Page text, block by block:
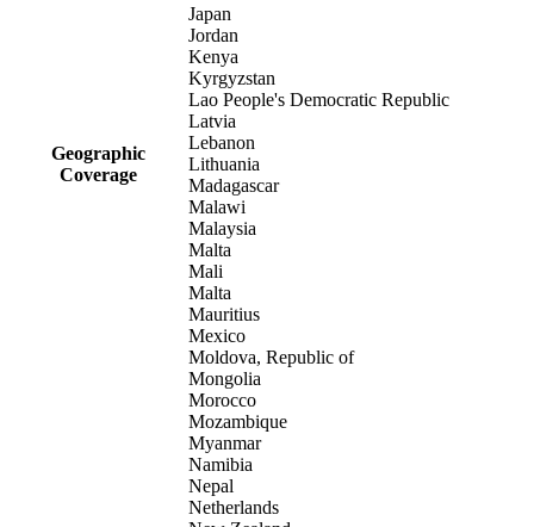
Geographic
Coverage
Japan
Jordan
Kenya
Kyrgyzstan
Lao People's Democratic Republic
Latvia
Lebanon
Lithuania
Madagascar
Malawi
Malaysia
Malta
Mali
Malta
Mauritius
Mexico
Moldova, Republic of
Mongolia
Morocco
Mozambique
Myanmar
Namibia
Nepal
Netherlands